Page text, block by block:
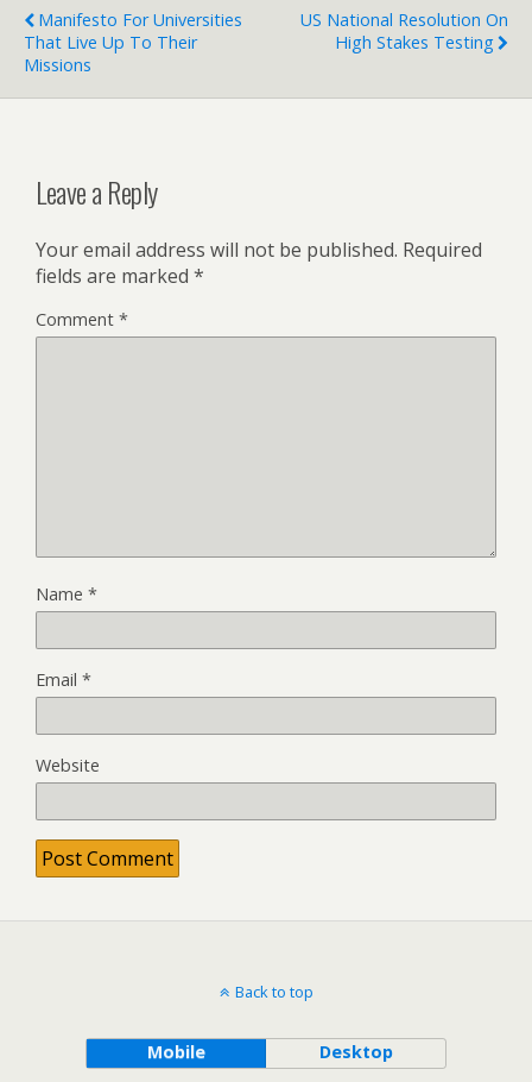
Manifesto For Universities
That Live Up To Their
Missions
US National Resolution On
High Stakes Testing
Leave a Reply
Your email address will not be published. Required
fields are marked *
Comment *
Name *
Email *
Website
Back to top
Mobile Desktop